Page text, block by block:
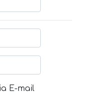
E-mail